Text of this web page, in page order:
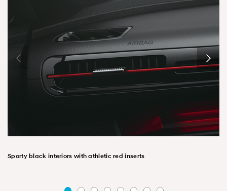
Sporty black interiors with athletic red inserts